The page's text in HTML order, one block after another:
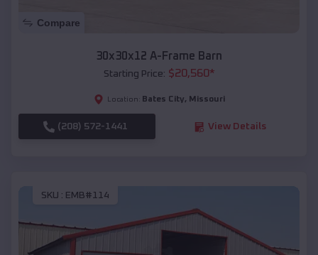
Compare
30x30x12 A-Frame Barn
Starting Price: $20,560*
Location: Bates City, Missouri
(208) 572-1441 View Details
SKU : EMB#114